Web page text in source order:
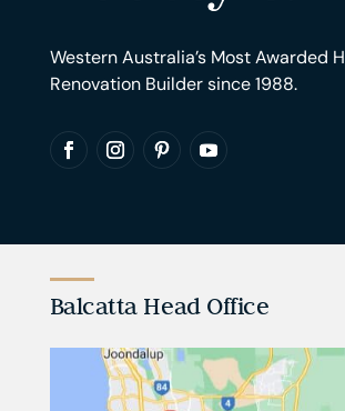
Western Australia’s Most Awarded
Renovation Builder since 1988.
Balcatta Head Office